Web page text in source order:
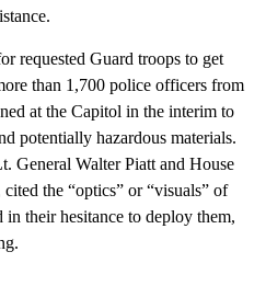
requested Guard troops to get
than 1,700 police officers from
at the Capitol in the interim to
potentially hazardous materials.
General Walter Piatt and House
the “optics” or “visuals” of
their hesitance to deploy them,